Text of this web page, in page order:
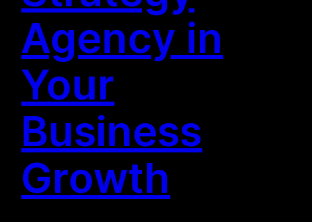
Agency in
Your
Business
Growth